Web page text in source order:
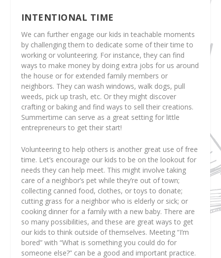
INTENTIONAL TIME
We can further engage our kids in teachable moments
by challenging them to dedicate some of their time to
working or volunteering. For instance, they can find
ways to make money by doing extra jobs for us around
the house or for extended family members or
neighbors. They can wash windows, walk dogs, pull
weeds, pick up trash, etc. Or they might discover
crafting or baking and find ways to sell their creations.
Summertime can serve as a great setting for little
entrepreneurs to get their start!
Volunteering to help others is another great use of free
time. Let’s encourage our kids to be on the lookout for
needs they can help meet. This might involve taking
care of a neighbor’s pet while they’re out of town;
collecting canned food, clothes, or toys to donate;
cutting grass for a neighbor who is elderly or sick; or
cooking dinner for a family with a new baby. There are
so many possibilities, and these are great ways to get
our kids to think outside of themselves. Meeting “I’m
bored” with “What is something you could do for
someone else?” can be a good and important practice.